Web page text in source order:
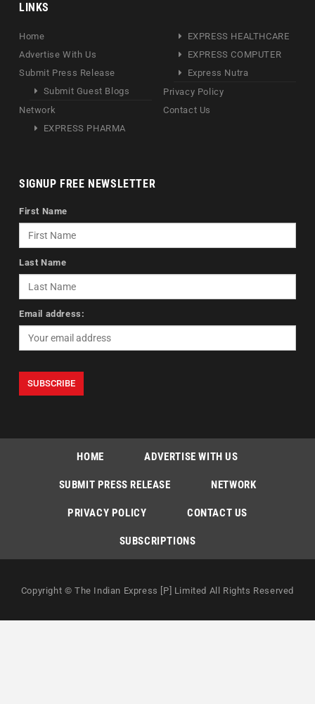
LINKS
Home
Advertise With Us
Submit Press Release
Submit Guest Blogs
Network
EXPRESS PHARMA
EXPRESS HEALTHCARE
EXPRESS COMPUTER
Express Nutra
Privacy Policy
Contact Us
SIGNUP FREE NEWSLETTER
First Name
Last Name
Email address:
HOME ADVERTISE WITH US
SUBMIT PRESS RELEASE NETWORK
PRIVACY POLICY CONTACT US
SUBSCRIPTIONS
Copyright © The Indian Express [P] Limited All Rights Reserved